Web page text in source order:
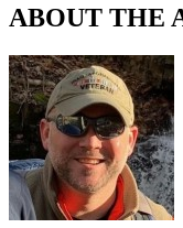
ABOUT THE